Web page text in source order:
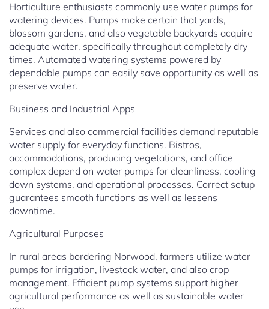
Horticulture enthusiasts commonly use water pumps for
watering devices. Pumps make certain that yards,
blossom gardens, and also vegetable backyards acquire
adequate water, specifically throughout completely dry
times. Automated watering systems powered by
dependable pumps can easily save opportunity as well as
preserve water.
Business and Industrial Apps
Services and also commercial facilities demand reputable
water supply for everyday functions. Bistros,
accommodations, producing vegetations, and office
complex depend on water pumps for cleanliness, cooling
down systems, and operational processes. Correct setup
guarantees smooth functions as well as lessens
downtime.
Agricultural Purposes
In rural areas bordering Norwood, farmers utilize water
pumps for irrigation, livestock water, and also crop
management. Efficient pump systems support higher
agricultural performance as well as sustainable water